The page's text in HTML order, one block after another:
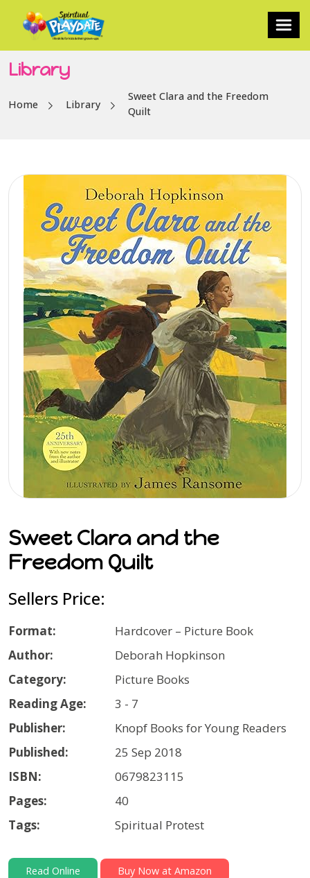
Library
Home Library
Sweet Clara and the Freedom
Quilt
Sweet Clara and the
Freedom Quilt
Sellers Price:
Format:
Hardcover – Picture Book
Author:
Deborah Hopkinson
Category:
Picture Books
Reading Age:
3 - 7
Publisher:
Knopf Books for Young Readers
Published:
25 Sep 2018
ISBN:
0679823115
Pages:
40
Tags:
Spiritual Protest
Read Online Buy Now at Amazon